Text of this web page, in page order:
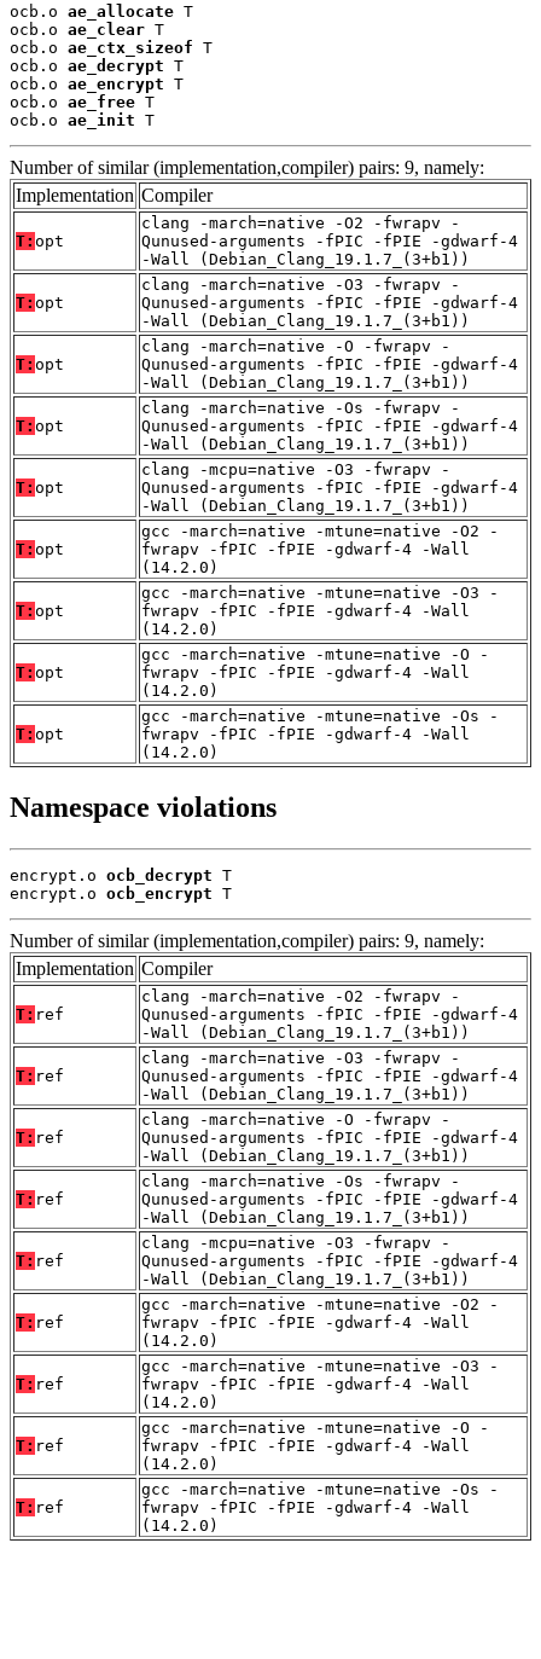
ocb.o ae_allocate T
ocb.o ae_clear T
ocb.o ae_ctx_sizeof T
ocb.o ae_decrypt T
ocb.o ae_encrypt T
ocb.o ae_free T
ocb.o ae_init T
Number of similar (implementation,compiler) pairs: 9, namely:
Implementation Compiler
T: opt
clang -march=native -O2 -fwrapv -
Qunused-arguments -fPIC -fPIE -gdwarf-4
-Wall (Debian_Clang_19.1.7_(3+b1))
T: opt
clang -march=native -O3 -fwrapv -
Qunused-arguments -fPIC -fPIE -gdwarf-4
-Wall (Debian_Clang_19.1.7_(3+b1))
T: opt
clang -march=native -O -fwrapv -
Qunused-arguments -fPIC -fPIE -gdwarf-4
-Wall (Debian_Clang_19.1.7_(3+b1))
T: opt
clang -march=native -Os -fwrapv -
Qunused-arguments -fPIC -fPIE -gdwarf-4
-Wall (Debian_Clang_19.1.7_(3+b1))
T: opt
clang -mcpu=native -O3 -fwrapv -
Qunused-arguments -fPIC -fPIE -gdwarf-4
-Wall (Debian_Clang_19.1.7_(3+b1))
T: opt
gcc -march=native -mtune=native -O2 -
fwrapv -fPIC -fPIE -gdwarf-4 -Wall
(14.2.0)
T: opt
gcc -march=native -mtune=native -O3 -
fwrapv -fPIC -fPIE -gdwarf-4 -Wall
(14.2.0)
T: opt
gcc -march=native -mtune=native -O -
fwrapv -fPIC -fPIE -gdwarf-4 -Wall
(14.2.0)
T: opt
gcc -march=native -mtune=native -Os -
fwrapv -fPIC -fPIE -gdwarf-4 -Wall
(14.2.0)
Namespace violations
encrypt.o ocb_decrypt T
encrypt.o ocb_encrypt T
Number of similar (implementation,compiler) pairs: 9, namely:
Implementation Compiler
T: ref
clang -march=native -O2 -fwrapv -
Qunused-arguments -fPIC -fPIE -gdwarf-4
-Wall (Debian_Clang_19.1.7_(3+b1))
T: ref
clang -march=native -O3 -fwrapv -
Qunused-arguments -fPIC -fPIE -gdwarf-4
-Wall (Debian_Clang_19.1.7_(3+b1))
T: ref
clang -march=native -O -fwrapv -
Qunused-arguments -fPIC -fPIE -gdwarf-4
-Wall (Debian_Clang_19.1.7_(3+b1))
T: ref
clang -march=native -Os -fwrapv -
Qunused-arguments -fPIC -fPIE -gdwarf-4
-Wall (Debian_Clang_19.1.7_(3+b1))
T: ref
clang -mcpu=native -O3 -fwrapv -
Qunused-arguments -fPIC -fPIE -gdwarf-4
-Wall (Debian_Clang_19.1.7_(3+b1))
T: ref
gcc -march=native -mtune=native -O2 -
fwrapv -fPIC -fPIE -gdwarf-4 -Wall
(14.2.0)
T: ref
gcc -march=native -mtune=native -O3 -
fwrapv -fPIC -fPIE -gdwarf-4 -Wall
(14.2.0)
T: ref
gcc -march=native -mtune=native -O -
fwrapv -fPIC -fPIE -gdwarf-4 -Wall
(14.2.0)
T: ref
gcc -march=native -mtune=native -Os -
fwrapv -fPIC -fPIE -gdwarf-4 -Wall
(14.2.0)